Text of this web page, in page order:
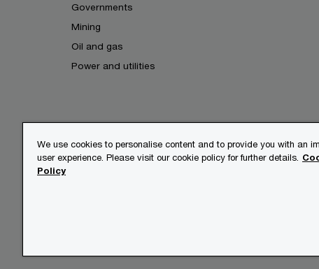
Governments
Mining
Oil and gas
Power and utilities
© 2017 - 2026 PwC. All rights
its member firms, each of which is
We use cookies to personalise content and to provide you with an
user experience. Please visit our cookie policy for further details.
Policy